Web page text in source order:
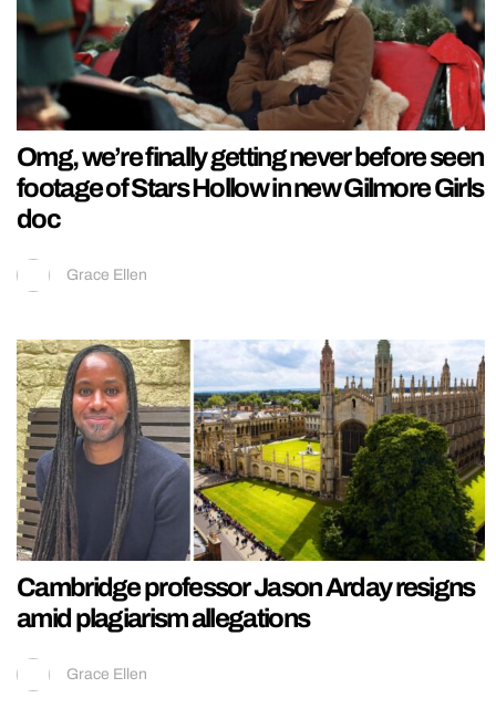
Omg, we’re finally getting never before seen
footage of Stars Hollow in new Gilmore Girls
doc
Grace Ellen
Cambridge professor Jason Arday resigns
amid plagiarism allegations
Grace Ellen